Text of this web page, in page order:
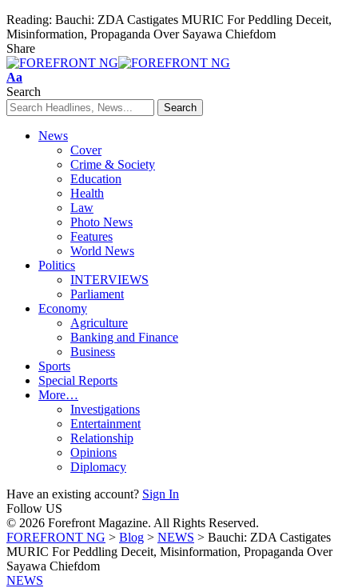
Reading: Bauchi: ZDA Castigates MURIC For Peddling Deceit,
Misinformation, Propaganda Over Sayawa Chiefdom
Share
Font
Resizer
Aa
Search
News
Cover
Crime & Society
Education
Health
Law
Photo News
Features
World News
Politics
INTERVIEWS
Parliament
Economy
Agriculture
Banking and Finance
Business
Sports
Special Reports
More…
Investigations
Entertainment
Relationship
Opinions
Diplomacy
Have an existing account? Sign In
Follow US
© 2026 Forefront Magazine. All Rights Reserved.
FOREFRONT NG > Blog > NEWS > Bauchi: ZDA Castigates
MURIC For Peddling Deceit, Misinformation, Propaganda Over
Sayawa Chiefdom
NEWS